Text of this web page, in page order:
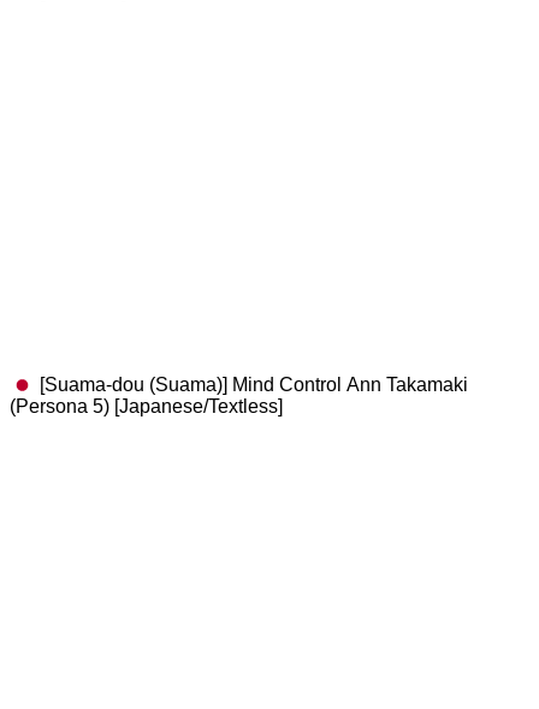
[Suama-dou (Suama)] Mind Control Ann Takamaki
(Persona 5) [Japanese/Textless]